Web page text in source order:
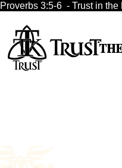
Proverbs 3:5-6  - Trust in